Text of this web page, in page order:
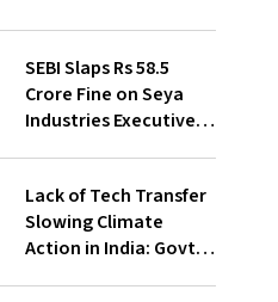
SEBI Slaps Rs 58.5
Crore Fine on Seya
Industries Executives
Lack of Tech Transfer
Slowing Climate
Action in India: Govt